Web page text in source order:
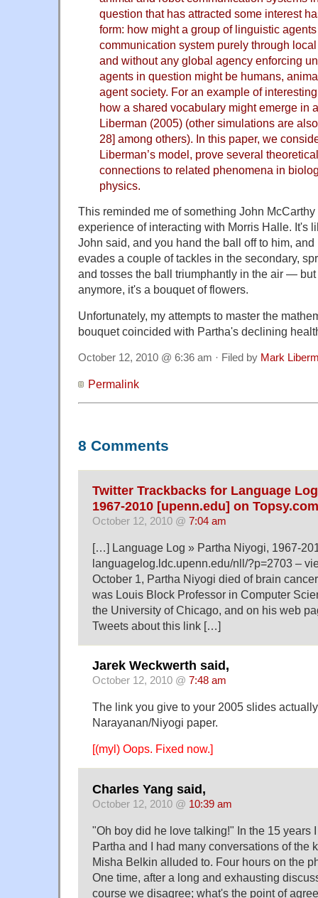
question that has attracted some interest
form: how might a group of linguistic
communication system purely through
and without any global agency enforcing
agents in question might be humans,
agent society. For an example of
how a shared vocabulary might emerge in
Liberman (2005) (other simulations are
28] among others). In this paper, we
Liberman’s model, prove several
connections to related phenomena in
physics.
This reminded me of something John
experience of interacting with Morris Halle. It's
John said, and you hand the ball off to him,
evades a couple of tackles in the secondary,
and tosses the ball triumphantly in the air —
anymore, it's a bouquet of flowers.
Unfortunately, my attempts to master the
bouquet coincided with Partha's declining
October 12, 2010 @ 6:36 am · Filed by Mark
Permalink
8 Comments
Twitter Trackbacks for Language
1967-2010 [upenn.edu] on Topsy.com
October 12, 2010 @ 7:04 am
[…] Language Log » Partha Niyogi, 1967-
languagelog.ldc.upenn.edu/nll/?p=2703 –
October 1, Partha Niyogi died of brain
was Louis Block Professor in Computer
the University of Chicago, and on his web
Tweets about this link […]
Jarek Weckwerth said,
October 12, 2010 @ 7:48 am
The link you give to your 2005 slides
Narayanan/Niyogi paper.
[(myl) Oops. Fixed now.]
Charles Yang said,
October 12, 2010 @ 10:39 am
"Oh boy did he love talking!" In the 15 years
Partha and I had many conversations of the
Misha Belkin alluded to. Four hours on the
One time, after a long and exhausting
course we disagree; what's the point of